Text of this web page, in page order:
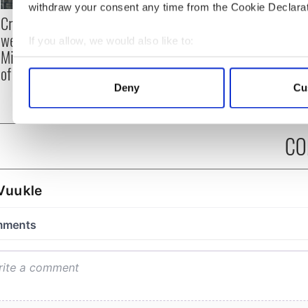
withdraw your consent any time from the Cookie
If you allow, we would also like to:
Collect information about your geographical
Find out more about how your personal data is
information about your use of our site with our social
Deny
Creeslough families
welcome Justice
Minister's consideration
of inquiry
Irish Government to hold
emergency talks to try
and end fuel protests